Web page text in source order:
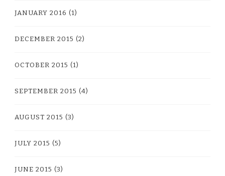
JANUARY 2016 (1)
DECEMBER 2015 (2)
OCTOBER 2015 (1)
SEPTEMBER 2015 (4)
AUGUST 2015 (3)
JULY 2015 (5)
JUNE 2015 (3)